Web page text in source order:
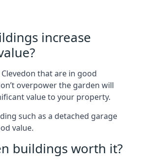
increase
that are in good
overpower the garden will
value to your property.
such as a detached garage
value.
buildings worth it?